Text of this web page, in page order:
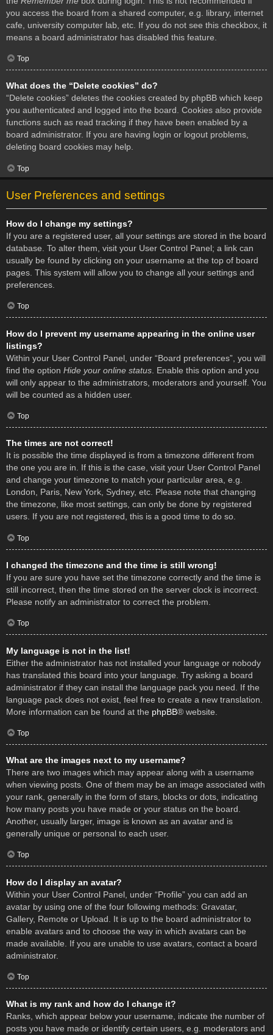
you access the board from a shared computer, e.g. library, internet
cafe, university computer lab, etc. If you do not see this checkbox, it
means a board administrator has disabled this feature.
Top
What does the “Delete cookies” do?
“Delete cookies” deletes the cookies created by phpBB which keep
you authenticated and logged into the board. Cookies also provide
functions such as read tracking if they have been enabled by a
board administrator. If you are having login or logout problems,
deleting board cookies may help.
Top
User Preferences and settings
How do I change my settings?
If you are a registered user, all your settings are stored in the board
database. To alter them, visit your User Control Panel; a link can
usually be found by clicking on your username at the top of board
pages. This system will allow you to change all your settings and
preferences.
Top
How do I prevent my username appearing in the online user
listings?
Within your User Control Panel, under “Board preferences”, you will
find the option Hide your online status . Enable this option and you
will only appear to the administrators, moderators and yourself. You
will be counted as a hidden user.
Top
The times are not correct!
It is possible the time displayed is from a timezone different from
the one you are in. If this is the case, visit your User Control Panel
and change your timezone to match your particular area, e.g.
London, Paris, New York, Sydney, etc. Please note that changing
the timezone, like most settings, can only be done by registered
users. If you are not registered, this is a good time to do so.
Top
I changed the timezone and the time is still wrong!
If you are sure you have set the timezone correctly and the time is
still incorrect, then the time stored on the server clock is incorrect.
Please notify an administrator to correct the problem.
Top
My language is not in the list!
Either the administrator has not installed your language or nobody
has translated this board into your language. Try asking a board
administrator if they can install the language pack you need. If the
language pack does not exist, feel free to create a new translation.
More information can be found at the phpBB® website.
Top
What are the images next to my username?
There are two images which may appear along with a username
when viewing posts. One of them may be an image associated with
your rank, generally in the form of stars, blocks or dots, indicating
how many posts you have made or your status on the board.
Another, usually larger, image is known as an avatar and is
generally unique or personal to each user.
Top
How do I display an avatar?
Within your User Control Panel, under “Profile” you can add an
avatar by using one of the four following methods: Gravatar,
Gallery, Remote or Upload. It is up to the board administrator to
enable avatars and to choose the way in which avatars can be
made available. If you are unable to use avatars, contact a board
administrator.
Top
What is my rank and how do I change it?
Ranks, which appear below your username, indicate the number of
posts you have made or identify certain users, e.g. moderators and